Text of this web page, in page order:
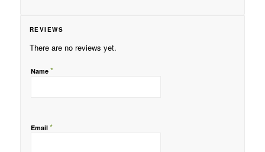
REVIEWS
There are no reviews yet.
Name *
Email *